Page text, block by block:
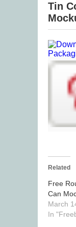
Tin
Related
Free
Can
March
In